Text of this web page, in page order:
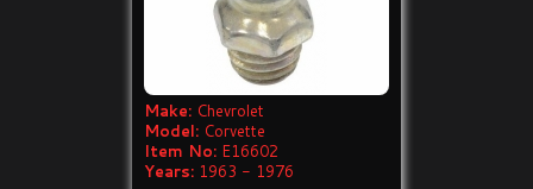
Make: Chevrolet
Model: Corvette
Item No: E16602
Years: 1963 - 1976